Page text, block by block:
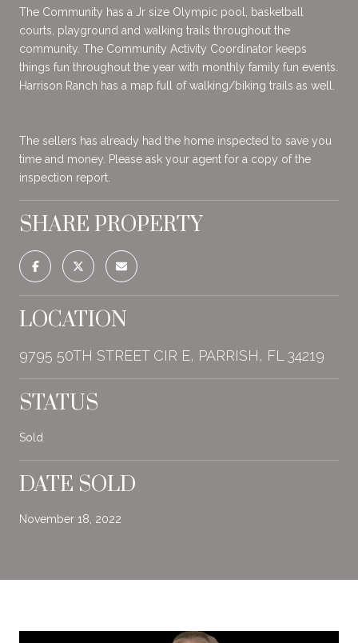
The Community has a Jr size Olympic pool, basketball
courts, playground and walking trails throughout the
community. The Community Activity Coordinator keeps
things fun throughout the year with monthly family fun events.
Harrison Ranch has a map full of walking/biking trails as well.
The sellers has already had the home inspected to save you
time and money. Please ask your agent for a copy of the
inspection report.
SHARE PROPERTY
LOCATION
9795 50TH STREET CIR E, PARRISH, FL 34219
STATUS
Sold
DATE SOLD
November 18, 2022